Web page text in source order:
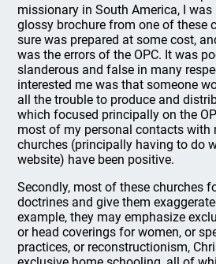
missionary in South America, I was
glossy brochure from one of these
sure was prepared at some cost,
was the errors of the OPC. It was
slanderous and false in many
interested me was that someone
all the trouble to produce and
which focused principally on the
most of my personal contacts with
churches (principally having to do
website) have been positive.
Secondly, most of these churches
doctrines and give them
example, they may emphasize
or head coverings for women, or
practices, or reconstructionism,